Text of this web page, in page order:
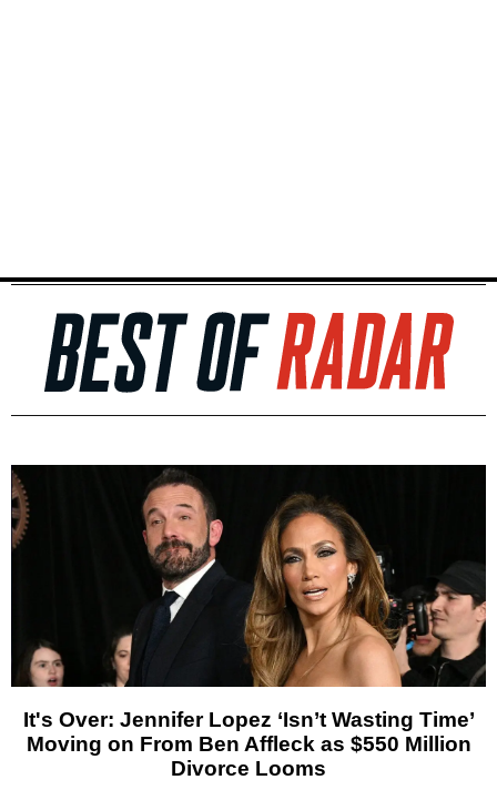
It's Over: Jennifer Lopez ‘Isn’t Wasting Time’
Moving on From Ben Affleck as $550 Million
Divorce Looms